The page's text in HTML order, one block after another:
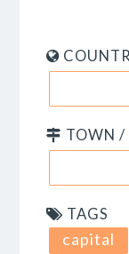
TOWN /
TAGS
capital